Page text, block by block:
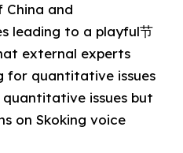
China and
leading to a playful节
external experts
for quantitative issues
issues but
on Skoking voice